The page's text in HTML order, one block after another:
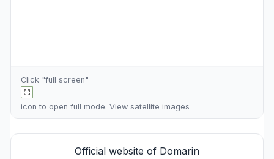
Click "full screen"
icon to open full mode. View satellite images
Official website of Domarin